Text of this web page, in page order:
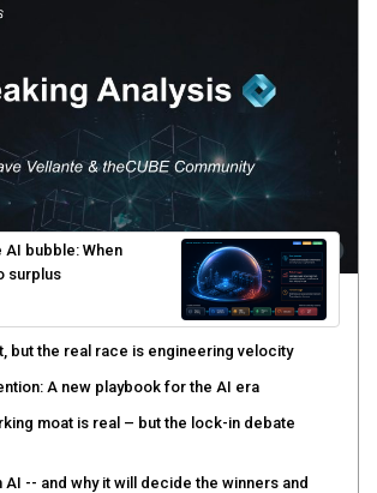
bubble: When
surplus
but the real race is engineering velocity
A new playbook for the AI era
moat is real – but the lock-in debate
AI -- and why it will decide the winners and